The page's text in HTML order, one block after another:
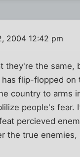
2004 12:42 pm
they're the same,
flip-flopped
country to arms
people's
percieved
the true